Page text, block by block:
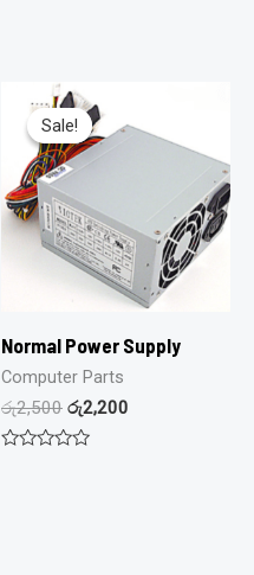
Sale!
Sale!
Normal Power Supply
Computer Parts
රු2,500 රු2,200